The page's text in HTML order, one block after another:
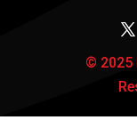
© 2025